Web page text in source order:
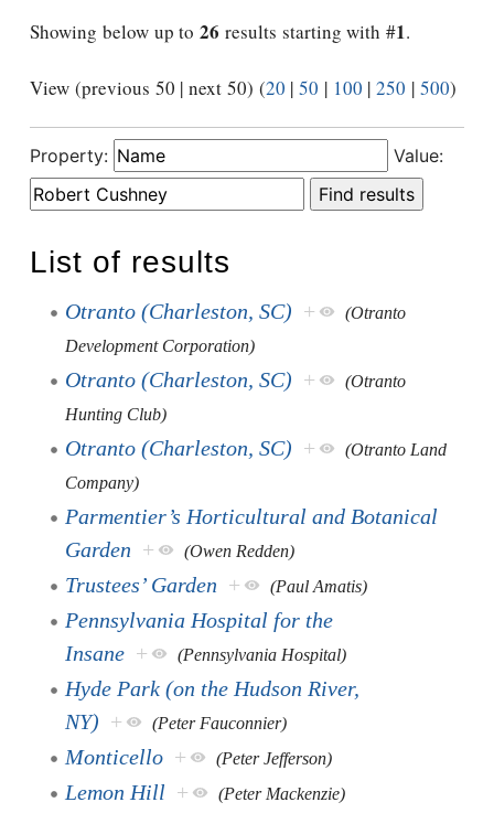
Showing below up to 26 results starting with #1.
View (previous 50 | next 50) (20 | 50 | 100 | 250 | 500)
Property: Value:
List of results
Otranto (Charleston, SC) +
(Otranto
Development Corporation)
Otranto (Charleston, SC) +
(Otranto
Hunting Club)
Otranto (Charleston, SC) +
(Otranto Land
Company)
Parmentier’s Horticultural and Botanical
Garden + (Owen Redden)
Trustees’ Garden + (Paul Amatis)
Pennsylvania Hospital for the
Insane + (Pennsylvania Hospital)
Hyde Park (on the Hudson River,
NY) + (Peter Fauconnier)
Monticello + (Peter Jefferson)
Lemon Hill + (Peter Mackenzie)